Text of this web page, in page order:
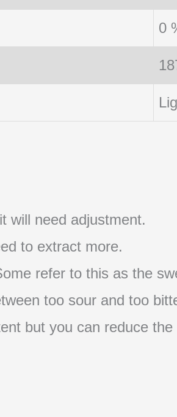
0
will need adjustment.
to extract more.
refer to this as the
too sour and too
but you can reduce